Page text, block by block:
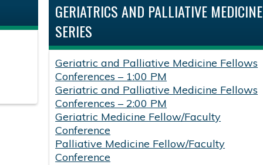
GERIATRICS AND PALLIATIVE MEDICINE
SERIES
Geriatric and Palliative Medicine Fellows
Conferences – 1:00 PM
Geriatric and Palliative Medicine Fellows
Conferences – 2:00 PM
Geriatric Medicine Fellow/Faculty
Conference
Palliative Medicine Fellow/Faculty
Conference